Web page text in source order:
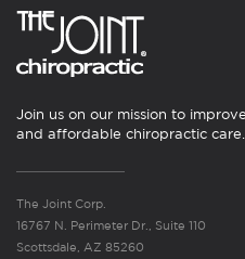
Join us on our mission to
and affordable chiropractic care.
The Joint Corp.
16767 N. Perimeter Dr., Suite 110
Scottsdale, AZ 85260